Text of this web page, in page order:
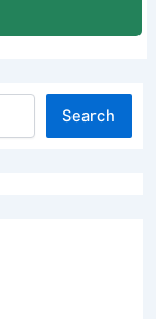
Search